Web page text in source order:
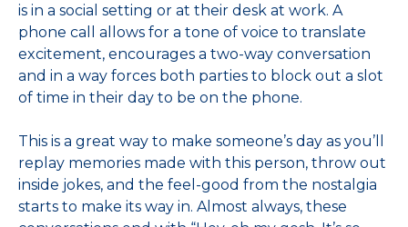
is in a social setting or at their desk at work. A
phone call allows for a tone of voice to translate
excitement, encourages a two-way conversation
and in a way forces both parties to block out a slot
of time in their day to be on the phone.
This is a great way to make someone’s day as you’ll
replay memories made with this person, throw out
inside jokes, and the feel-good from the nostalgia
starts to make its way in. Almost always, these